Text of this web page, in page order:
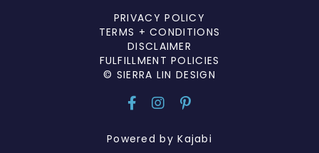
PRIVACY POLICY
TERMS + CONDITIONS
DISCLAIMER
FULFILLMENT POLICIES
© SIERRA LIN DESIGN
Powered by Kajabi